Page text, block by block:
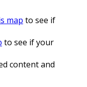
map to see if
to see if your
content and